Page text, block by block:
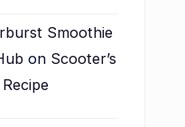
Smoothie
on Scooter’s